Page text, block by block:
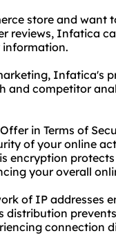
store and want
reviews, Infatica
information.
Infatica's
and competitor
in Terms of
of your online
encryption
your overall
of IP addresses
distribution
connection